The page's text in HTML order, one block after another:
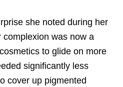
she noted during her
was now a
to glide on more
significantly less
cover up pigmented